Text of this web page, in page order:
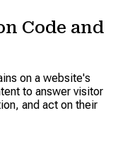
Code and
on a website's
to answer visitor
and act on their